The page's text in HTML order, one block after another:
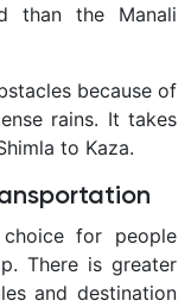
than the Manali
because of
rains. It takes
to Kaza.
for people
There is greater
and destination